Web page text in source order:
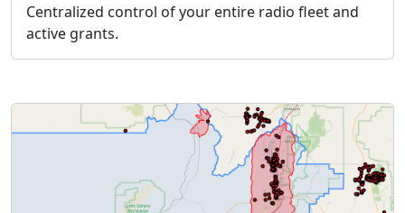
Centralized control of your entire radio fleet and
active grants.